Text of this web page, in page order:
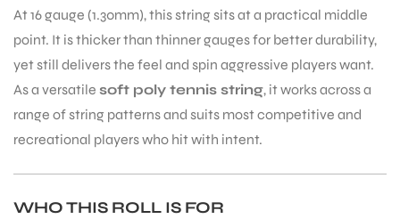
At 16 gauge (1.30mm), this string sits at a practical middle
point. It is thicker than thinner gauges for better durability,
yet still delivers the feel and spin aggressive players want.
As a versatile soft poly tennis string, it works across a
range of string patterns and suits most competitive and
recreational players who hit with intent.
WHO THIS ROLL IS FOR